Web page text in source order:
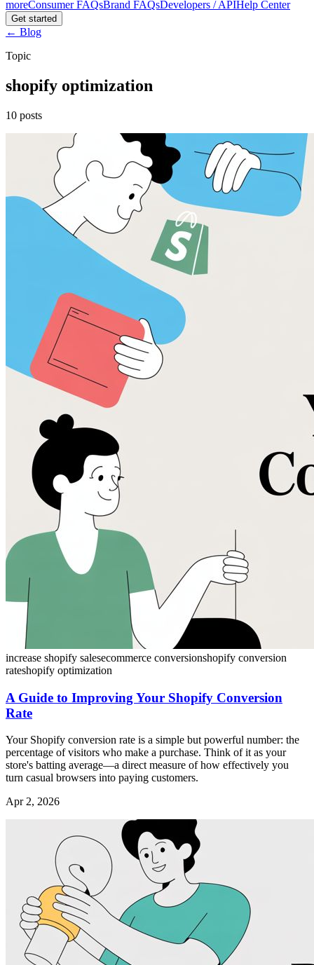
moreConsumer FAQsBrand FAQsDevelopers / APIHelp Center
Get started
← Blog
Topic
shopify optimization
10 posts
increase shopify salesecommerce conversionshopify conversion
rateshopify optimization
A Guide to Improving Your Shopify Conversion
Rate
Your Shopify conversion rate is a simple but powerful number: the
percentage of visitors who make a purchase. Think of it as your
store's batting average—a direct measure of how effectively you
turn casual browsers into paying customers.
Apr 2, 2026